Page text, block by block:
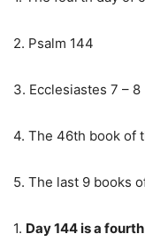
2. Psalm 144
3. Ecclesiastes 7 – 8
4. The 46th book of
5. The last 9 books
1. Day 144 is a